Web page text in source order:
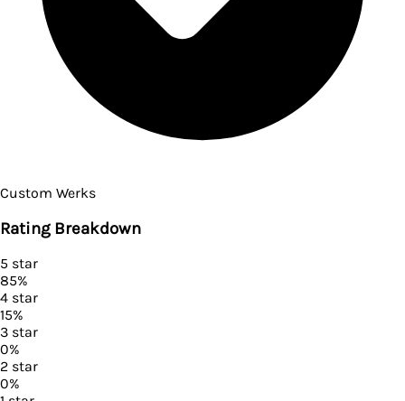
Custom Werks
Rating Breakdown
5 star
85%
4 star
15%
3 star
0%
2 star
0%